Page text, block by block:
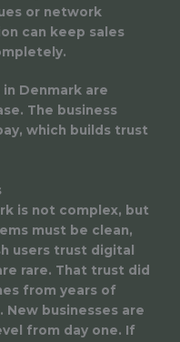
or network
can keep sales
Denmark are
The business
which builds trust
is not complex, but
must be clean,
users trust digital
rare. That trust did
from years of
New businesses are
from day one. If